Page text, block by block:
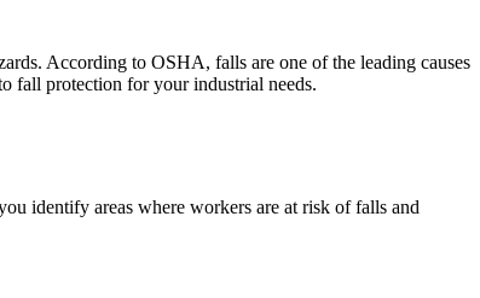
According to OSHA, falls are one of the leading causes
fall protection for your industrial needs.
identify areas where workers are at risk of falls and